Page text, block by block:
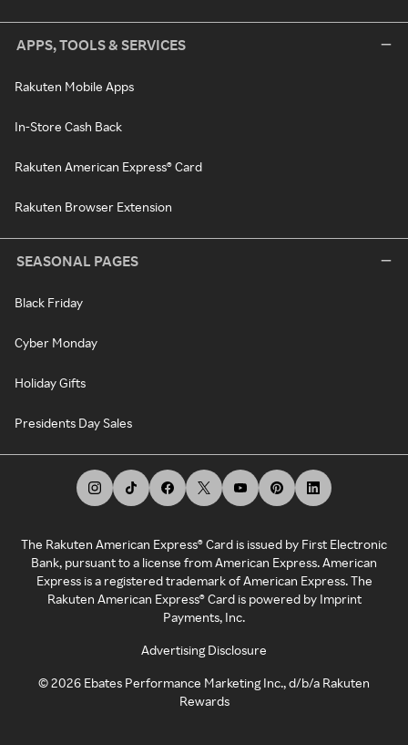
APPS, TOOLS & SERVICES
Rakuten Mobile Apps
In-Store Cash Back
Rakuten American Express® Card
Rakuten Browser Extension
SEASONAL PAGES
Black Friday
Cyber Monday
Holiday Gifts
Presidents Day Sales
The Rakuten American Express® Card is issued by First Electronic
Bank, pursuant to a license from American Express. American
Express is a registered trademark of American Express. The
Rakuten American Express® Card is powered by Imprint
Payments, Inc.
Advertising Disclosure
©2026 Ebates Performance Marketing Inc., d/b/a Rakuten
Rewards